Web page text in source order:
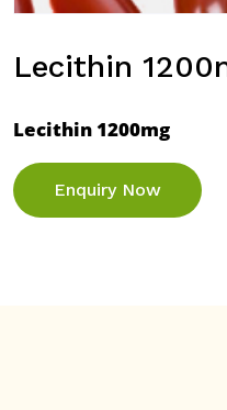
Lecithin
Lecithin 1200mg
Enquiry Now